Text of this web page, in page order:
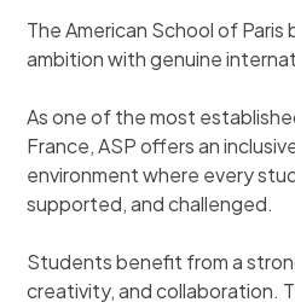
The American School of Paris
ambition with genuine
As one of the most
France, ASP offers an
environment where every
supported, and challenged.
Students benefit from a
creativity, and collaboration.